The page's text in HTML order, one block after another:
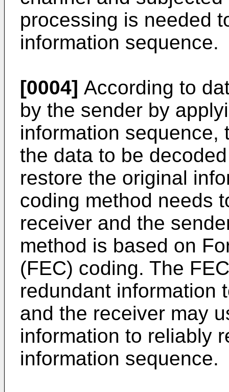
processing is needed
information sequence.
[0004] According to
by the sender by
information sequence,
the data to be
restore the original
coding method needs
receiver and the
method is based on
(FEC) coding. The
redundant information
and the receiver may
information to reliably
information sequence.